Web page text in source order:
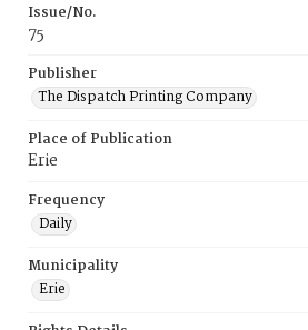
Issue/No.
75
Publisher
The Dispatch Printing Company
Place of Publication
Erie
Frequency
Daily
Municipality
Erie